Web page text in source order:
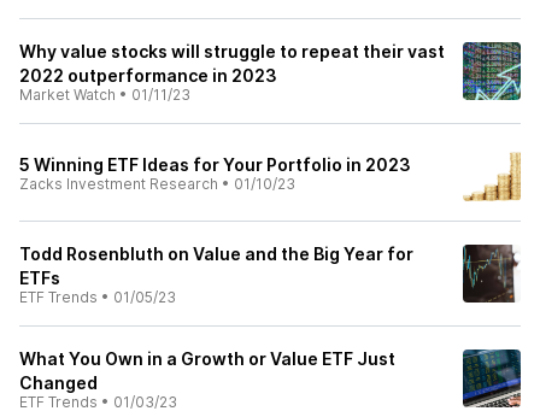
Why value stocks will struggle to repeat their vast
2022 outperformance in 2023
Market Watch • 01/11/23
5 Winning ETF Ideas for Your Portfolio in 2023
Zacks Investment Research • 01/10/23
Todd Rosenbluth on Value and the Big Year for
ETFs
ETF Trends • 01/05/23
What You Own in a Growth or Value ETF Just
Changed
ETF Trends • 01/03/23